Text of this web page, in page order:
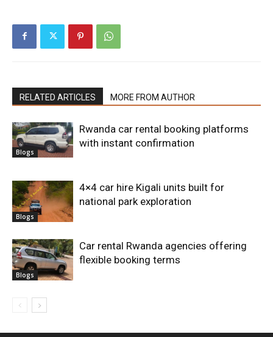
RELATED ARTICLES MORE FROM AUTHOR
Blogs
Rwanda car rental booking platforms
with instant confirmation
Blogs
4×4 car hire Kigali units built for
national park exploration
Blogs
Car rental Rwanda agencies offering
flexible booking terms